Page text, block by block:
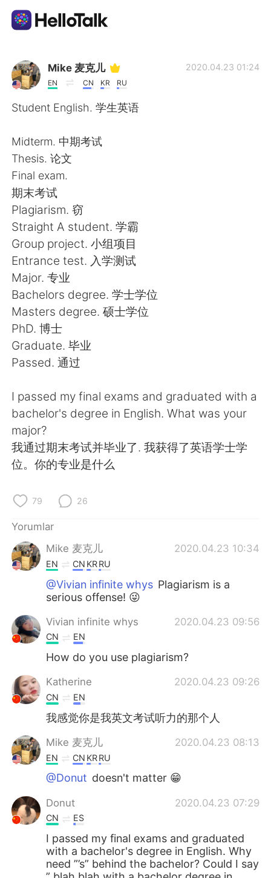
Dil Değişimi Uygulaması
AI Grammar Checker
繁體中文
العربية Français
Deutsch
한국어 Русский
ไทย
Italiano
Português
Mike 麦克儿
EN CN KR RU
2020.04.23 01:24
Student English. 学生英语
Midterm. 中期考试
Thesis. 论文
Final exam.
期末考试
Plagiarism. 窃
Straight A student. 学霸
Group project. 小组项目
Entrance test. 入学测试
Major. 专业
Bachelors degree. 学士学位
Masters degree. 硕士学位
PhD. 博士
Graduate. 毕业
Passed. 通过
I passed my final exams and graduated with a
bachelor's degree in English. What was your
major?
我通过期末考试并毕业了. 我获得了英语学士学
位。你的专业是什么
79 26
Yorumlar
Mike 麦克儿
2020.04.23 10:34
EN CN KRRU
@Vivian infinite whys Plagiarism is a
serious offense! 😜
Vivian infinite whys 2020.04.23 09:56
CN EN
How do you use plagiarism?
Katherine 2020.04.23 09:26
CN EN
我感觉你是我英文考试听力的那个人
Mike 麦克儿 2020.04.23 08:13
EN CN KRRU
@Donut doesn't matter 😁
Donut 2020.04.23 07:29
CN ES
I passed my final exams and graduated
with a bachelor's degree in English. Why
need ”’s” behind the bachelor? Could I say